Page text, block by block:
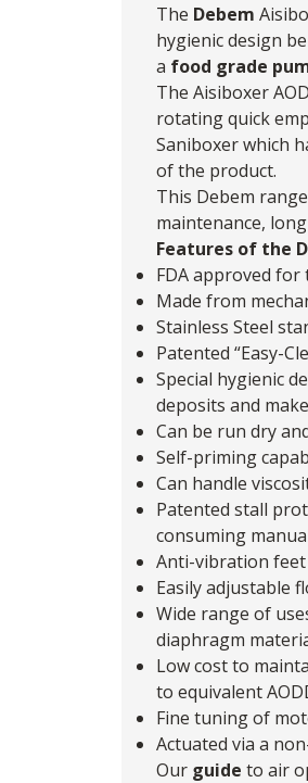
The Debem
hygienic design
a food grade
The Aisiboxer
rotating quick
Saniboxerwhich
of the product.
This Debem
maintenance,
Features of the
FDA approved
Made from
Stainless Steel
Patented “Easy-
Special hygienic
deposits and
Can be run dry
Self-priming
Can handle
Patented stall
consuming
Anti-vibration feet
Easily adjustable
Wide range of
diaphragm
Low cost to
to equivalent
Fine tuning of
Actuated via a
Our guide to air